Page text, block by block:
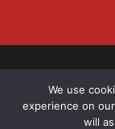
© 2026
Designed by
We use
experience on
will